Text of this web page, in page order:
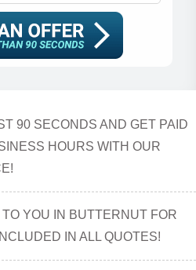
90 SECONDS AND GET PAID
HOURS WITH OUR
YOU IN BUTTERNUT FOR
IN ALL QUOTES!